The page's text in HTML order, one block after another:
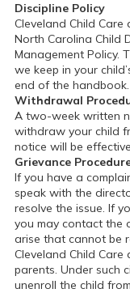
Discipline Policy
Cleveland Child
North Carolina Child
Management Policy.
we keep in your
end of the handbook.
Withdrawal
A two-week written
withdraw your child
notice will be
Grievance
If you have a
speak with the
resolve the issue. If
you may contact the
arise that cannot be
Cleveland Child
parents. Under such
unenroll the child